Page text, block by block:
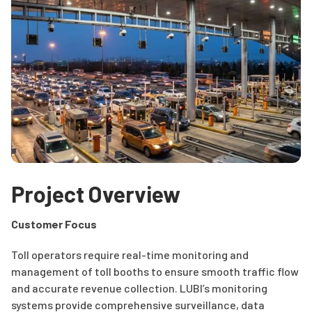
Project Overview
Customer Focus
Toll operators require real-time monitoring and
management of toll booths to ensure smooth traffic flow
and accurate revenue collection. LUBI’s monitoring
systems provide comprehensive surveillance, data